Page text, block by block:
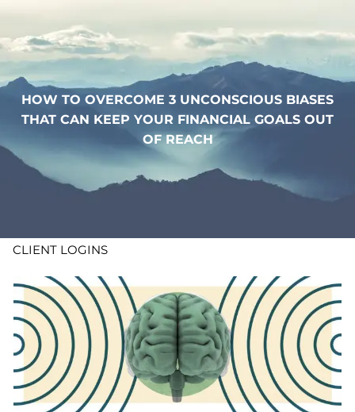
WHO WE ARE
WHAT WE DO
CONTACT
CLIENT LOGINS
HOW TO OVERCOME 3 UNCONSCIOUS BIASES
THAT CAN KEEP YOUR FINANCIAL GOALS OUT
OF REACH